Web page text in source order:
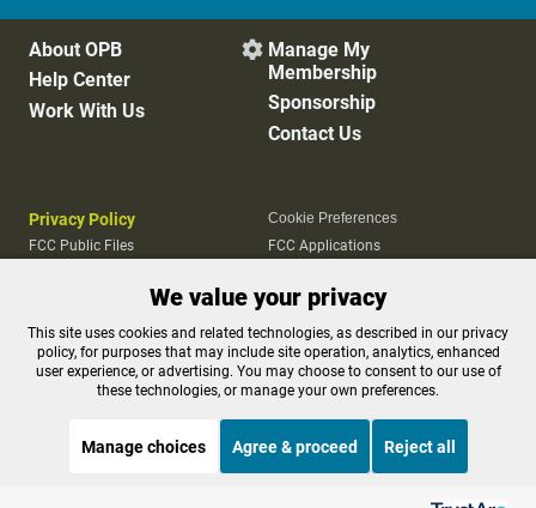
About OPB
Help Center
Work With Us
 Manage My
Membership
Sponsorship
Contact Us
Privacy Policy
Cookie Preferences
FCC Public Files
FCC Applications
Contest Rules
We value your privacy
This site uses cookies and related technologies, as described in our privacy
policy, for purposes that may include site operation, analytics, enhanced
user experience, or advertising. You may choose to consent to our use of
these technologies, or manage your own preferences.
Manage choices Agree & proceed Reject all